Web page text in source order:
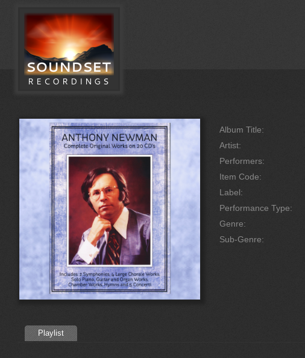
Album Title:
Artist:
Performers:
Item Code:
Label:
Performance Type:
Genre:
Sub-Genre:
Playlist